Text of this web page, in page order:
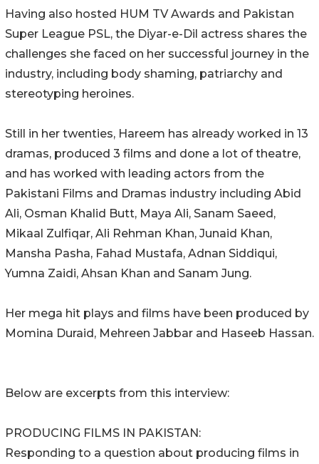
Having also hosted HUM TV Awards and Pakistan
Super League PSL, the Diyar-e-Dil actress shares the
challenges she faced on her successful journey in the
industry, including body shaming, patriarchy and
stereotyping heroines.
Still in her twenties, Hareem has already worked in 13
dramas, produced 3 films and done a lot of theatre,
and has worked with leading actors from the
Pakistani Films and Dramas industry including Abid
Ali, Osman Khalid Butt, Maya Ali, Sanam Saeed,
Mikaal Zulfiqar, Ali Rehman Khan, Junaid Khan,
Mansha Pasha, Fahad Mustafa, Adnan Siddiqui,
Yumna Zaidi, Ahsan Khan and Sanam Jung.
Her mega hit plays and films have been produced by
Momina Duraid, Mehreen Jabbar and Haseeb Hassan.
Below are excerpts from this interview:
PRODUCING FILMS IN PAKISTAN:
Responding to a question about producing films in